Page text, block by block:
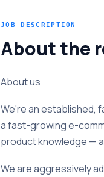
JOB DESCRIPTION
About the
About us
We're an established,
a fast-growing e-
product knowledge —
We are aggressively